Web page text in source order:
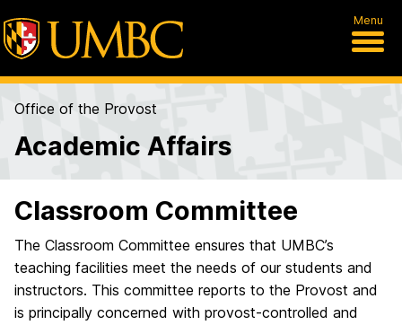
Menu
Office of the Provost
Academic Affairs
Classroom Committee
The Classroom Committee ensures that UMBC’s
teaching facilities meet the needs of our students and
instructors. This committee reports to the Provost and
is principally concerned with provost-controlled and